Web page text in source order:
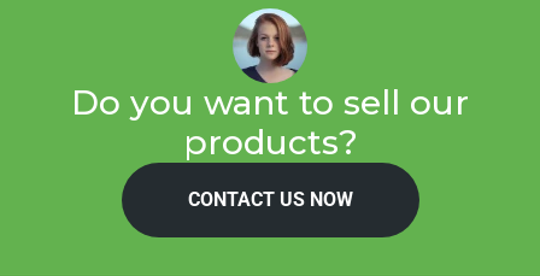
Do you want to sell our
products?
CONTACT US NOW